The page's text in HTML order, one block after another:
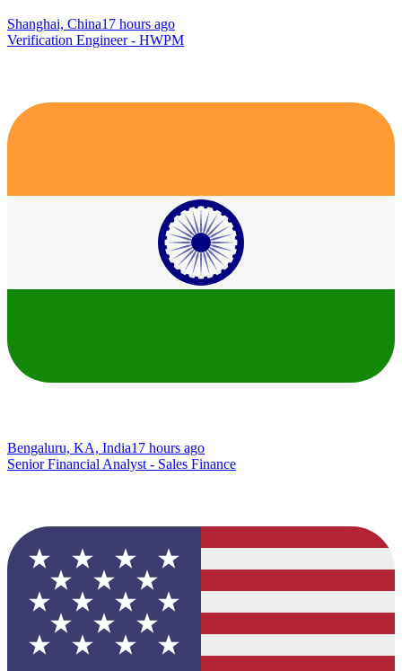
Shanghai, China17 hours ago
Verification Engineer - HWPM
Bengaluru, KA, India17 hours ago
Senior Financial Analyst - Sales Finance